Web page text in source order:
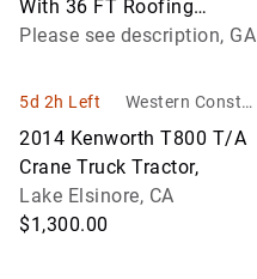
With 36 FT Roofing
Conveyor Boom
Please see description, GA
5d 2h Left
Western Constru
ction Auctions, In
2014 Kenworth T800 T/A
Crane Truck Tractor,
Lake Elsinore, CA
$1,300.00